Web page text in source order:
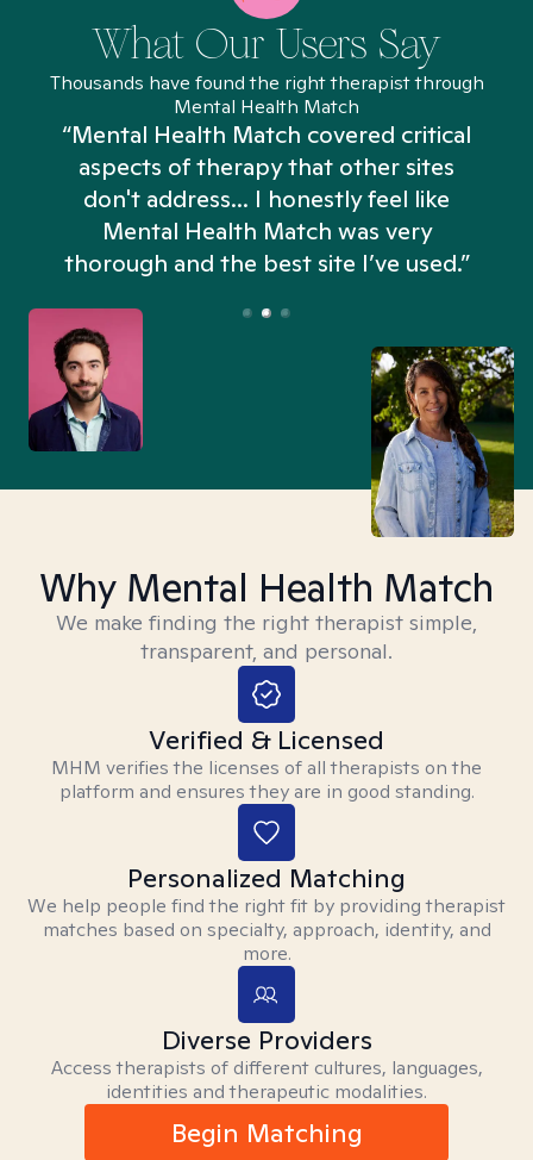
What Our Users Say
Thousands have found the right therapist through
Mental Health Match
“Mental Health Match covered critical
aspects of therapy that other sites
don't address... I honestly feel like
Mental Health Match was very
thorough and the best site I’ve used.”
Why Mental Health Match
We make finding the right therapist simple,
transparent, and personal.
Verified & Licensed
MHM verifies the licenses of all therapists on the
platform and ensures they are in good standing.
Personalized Matching
We help people find the right fit by providing therapist
matches based on specialty, approach, identity, and
more.
Diverse Providers
Access therapists of different cultures, languages,
identities and therapeutic modalities.
Begin Matching